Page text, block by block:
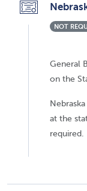
NOT
General
on the
at the
required.